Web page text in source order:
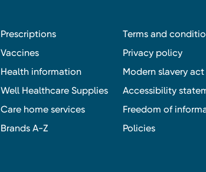
Prescriptions
Vaccines
Health information
Well Healthcare Supplies
Care home services
Brands A-Z
Terms and
Privacy policy
Modern slavery act
Accessibility
Freedom of
Policies